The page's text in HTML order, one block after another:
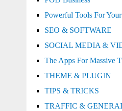
Powerful Tools For
SEO & SOFTWARE
SOCIAL MEDIA &
The Apps For Massive
THEME & PLUGIN
TIPS & TRICKS
TRAFFIC &